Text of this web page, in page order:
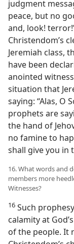
judgment
peace, but no
and, look!
Christendom’s
Jeremiah class,
have been
anointed
situation that
saying: “Alas, O
prophets are
the hand of
no famine to
shall give you in
16. What words and
members more
Witnesses?
16 Such
calamity at
of the people. It